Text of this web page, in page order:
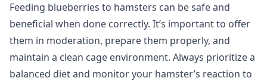
Feeding blueberries to hamsters can be safe and
beneficial when done correctly. It’s important to offer
them in moderation, prepare them properly, and
maintain a clean cage environment. Always prioritize a
balanced diet and monitor your hamster’s reaction to